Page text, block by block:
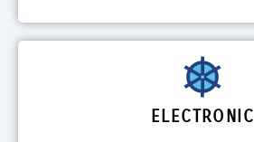
ELECTRONIC